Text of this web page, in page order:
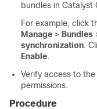
bundles in Catalyst
For example, click
Manage > Bundles
synchronization.
Enable.
Verify access to
permissions.
Procedure